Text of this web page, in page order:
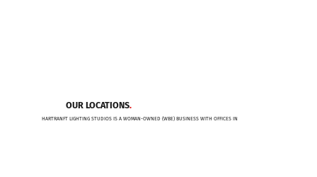
OUR LOCATIONS.
HARTRANFT LIGHTING STUDIOS IS A WOMAN-OWNED (WBE) BUSINESS WITH OFFICES IN